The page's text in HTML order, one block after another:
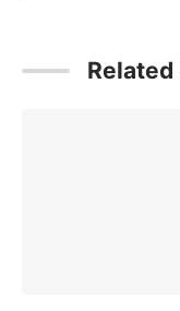
Related